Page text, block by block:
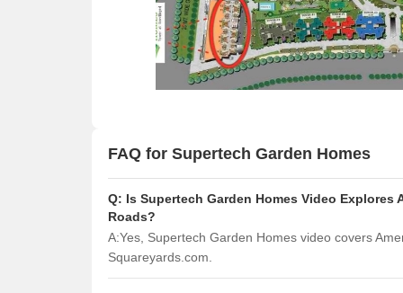
FAQ for Supertech Garden Homes
Q: Is Supertech Garden Homes Video
Roads?
A:Yes, Supertech Garden Homes video covers
Squareyards.com.